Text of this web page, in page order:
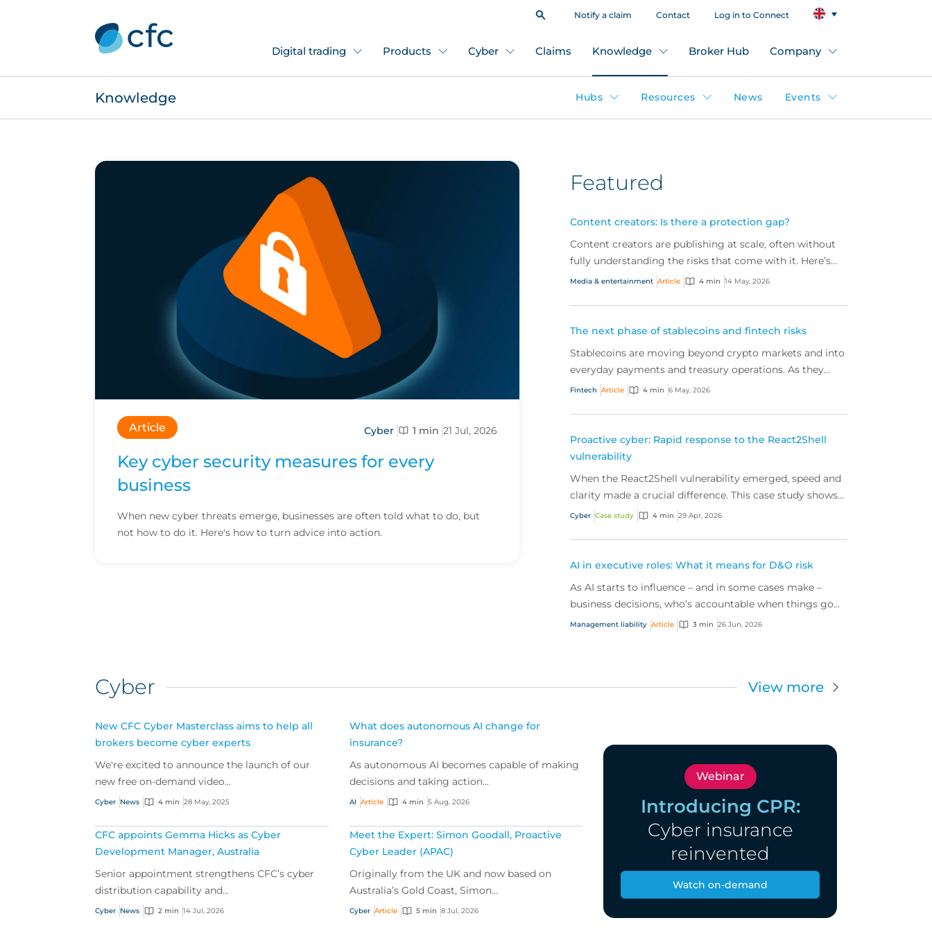
Notify a claim Contact Log in to Connect
Digital trading Products Cyber Claims Knowledge Broker Hub Company
Knowledge Hubs Resources News Events
Article Cyber 1 min 21 Jul, 2026
Key cyber security measures for every
business
When new cyber threats emerge, businesses are often told what to do, but
not how to do it. Here's how to turn advice into action.
Featured
Content creators: Is there a protection gap?
Content creators are publishing at scale, often without
fully understanding the risks that come with it. Here’s
what brokers need to know about a fast‑growing market
Media & entertainment Article 4 min 14 May, 2026
The next phase of stablecoins and fintech risks
Stablecoins are moving beyond crypto markets and into
everyday payments and treasury operations. As they
scale, the operational and governance risks for today’s
Fintech Article 4 min 6 May, 2026
Proactive cyber: Rapid response to the React2Shell
vulnerability
When the React2Shell vulnerability emerged, speed and
clarity made a crucial difference. This case study shows
how early detection and action from our proactive cyber
Cyber Case study 4 min 29 Apr, 2026
AI in executive roles: What it means for D&O risk
As AI starts to influence – and in some cases make –
business decisions, who’s accountable when things go
wrong? Here’s what this new reality means for directors
Management liability Article 3 min 26 Jun, 2026
Cyber View more
New CFC Cyber Masterclass aims to help all
brokers become cyber experts
We're excited to announce the launch of our
new free on-demand video...
Cyber News 4 min 28 May, 2025
What does autonomous AI change for
insurance?
As autonomous AI becomes capable of making
decisions and taking action...
AI Article 4 min 5 Aug, 2026
CFC appoints Gemma Hicks as Cyber
Development Manager, Australia
Senior appointment strengthens CFC’s cyber
distribution capability and...
Cyber News 2 min 14 Jul, 2026
Meet the Expert: Simon Goodall, Proactive
Cyber Leader (APAC)
Originally from the UK and now based on
Australia’s Gold Coast, Simon...
Cyber Article 5 min 8 Jul, 2026
Webinar
Introducing CPR:
Cyber insurance
reinvented
Watch on-demand